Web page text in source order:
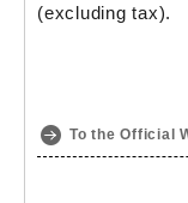
(excluding tax).
To the Official